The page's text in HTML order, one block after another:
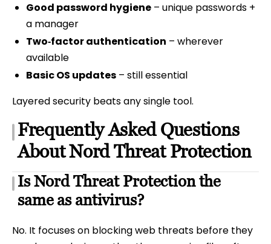
Good password hygiene– unique passwords +
a manager
Two‑factor authentication – wherever
available
Basic OS updates– still essential
Layered security beats any single tool.
Frequently Asked Questions
About Nord Threat Protection
Is Nord Threat Protection the
same as antivirus?
No. It focuses on blocking web threats before they